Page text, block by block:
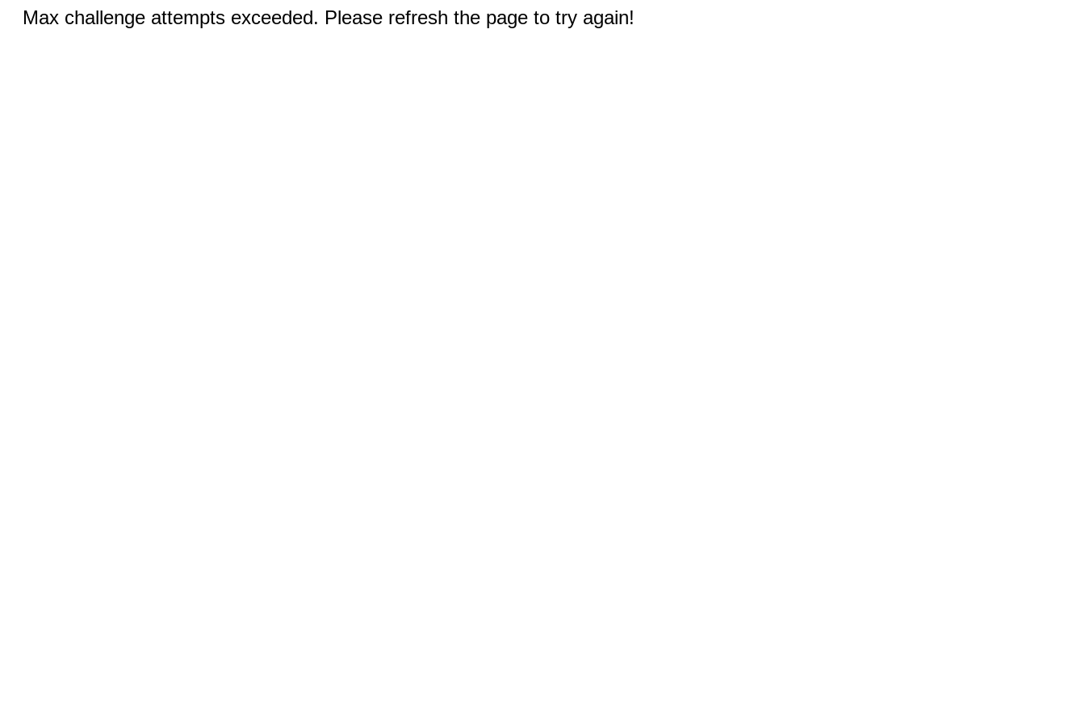
Max challenge attempts exceeded. Please refresh the page to try again!